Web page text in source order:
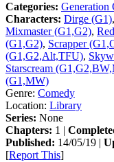
Categories: Generation
Characters: Dirge (G1),
Mixmaster (G1,G2),
(G1,G2), Scrapper
(G1,G2,Alt,TFU),
Starscream
(G1,MW)
Genre: Comedy
Location: Library
Series: None
Chapters: 1 |
Published: 14/05/19 |
[Report This]